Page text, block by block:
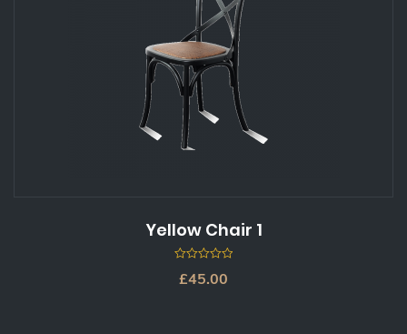
Yellow Chair 1
out
£45.00